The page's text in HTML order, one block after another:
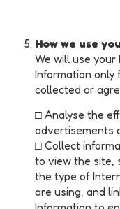
How we use
We will use
Information only
collected or
□ Analyse the
advertisements
□ Collect
to view the site,
the type of
are using, and